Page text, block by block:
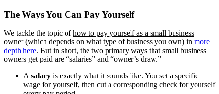
Healthcare
Manufacturing & Fabrication
The Ways You Can Pay Yourself
We tackle the topic ofhow to pay yourself as a small business
owner(which depends on what type of business you own) in more
depth here. But in short, the two primary ways that small business
owners get paid are “salaries” and “owner’s draw.”
A salary is exactly what it sounds like. You set a specific
wage for yourself, then cut a corresponding check for yourself